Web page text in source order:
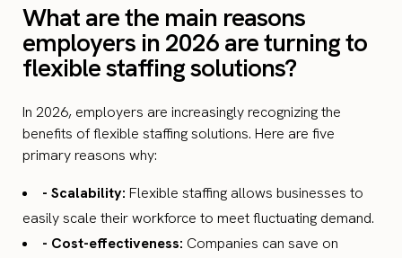
What are the main reasons
employers in 2026 are turning to
flexible staffing solutions?
In 2026, employers are increasingly recognizing the
benefits of flexible staffing solutions. Here are five
primary reasons why:
- Scalability: Flexible staffing allows businesses to
easily scale their workforce to meet fluctuating demand.
- Cost-effectiveness: Companies can save on